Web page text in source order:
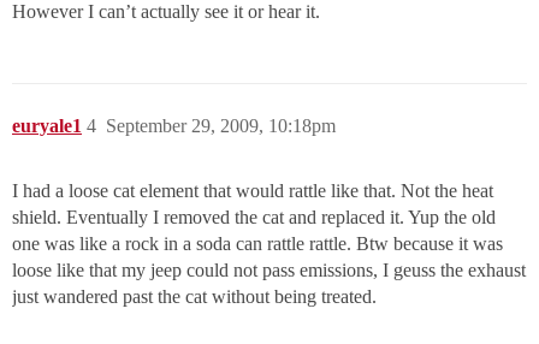
However I can’t actually see it or hear it.
euryale1 September 29, 2009, 10:18pm
4
I had a loose cat element that would rattle like that. Not the heat
shield. Eventually I removed the cat and replaced it. Yup the old
one was like a rock in a soda can rattle rattle. Btw because it was
loose like that my jeep could not pass emissions, I geuss the exhaust
just wandered past the cat without being treated.